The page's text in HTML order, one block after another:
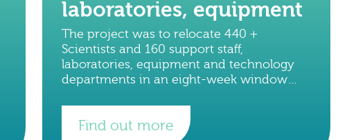
laboratories, equipment
The project was to relocate 440 +
Scientists and 160 support staff,
laboratories, equipment and technology
departments in an eight-week window
going research projects. The total number
of crates
Find out more